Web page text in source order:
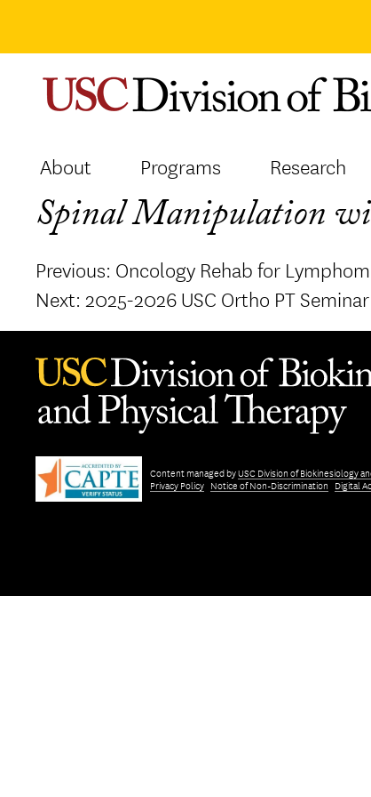
content
About Programs Research
Spinal Manipulation
Post
navigation
Previous: Oncology Rehab for
Next: 2025-2026 USC Ortho PT
Content managed byUSC Division of Biokinesiology
Privacy Policy Notice of Non-Discrimination Digital